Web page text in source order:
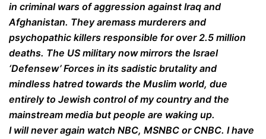
in criminal wars of aggression against Iraq and
Afghanistan. They aremass murderers and
psychopathic killers responsible for over 2.5 million
deaths. The US military now mirrors the Israel
‘Defensew’ Forces in its sadistic brutality and
mindless hatred towards the Muslim world, due
entirely to Jewish control of my country and the
mainstream media but people are waking up.
I will never again watch NBC, MSNBC or CNBC. I have